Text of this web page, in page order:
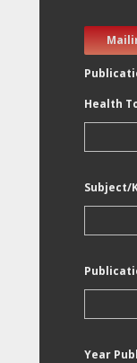
Health
Subject/
Year